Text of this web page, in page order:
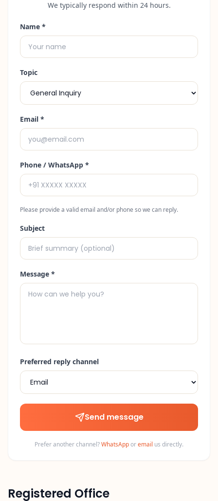
We typically respond within 24 hours.
Name *
Topic
Email *
Phone / WhatsApp *
Please provide a valid email and/or phone so we can reply.
Subject
Message *
Preferred reply channel
Send message
Prefer another channel?WhatsApporemail us directly.
Registered Office